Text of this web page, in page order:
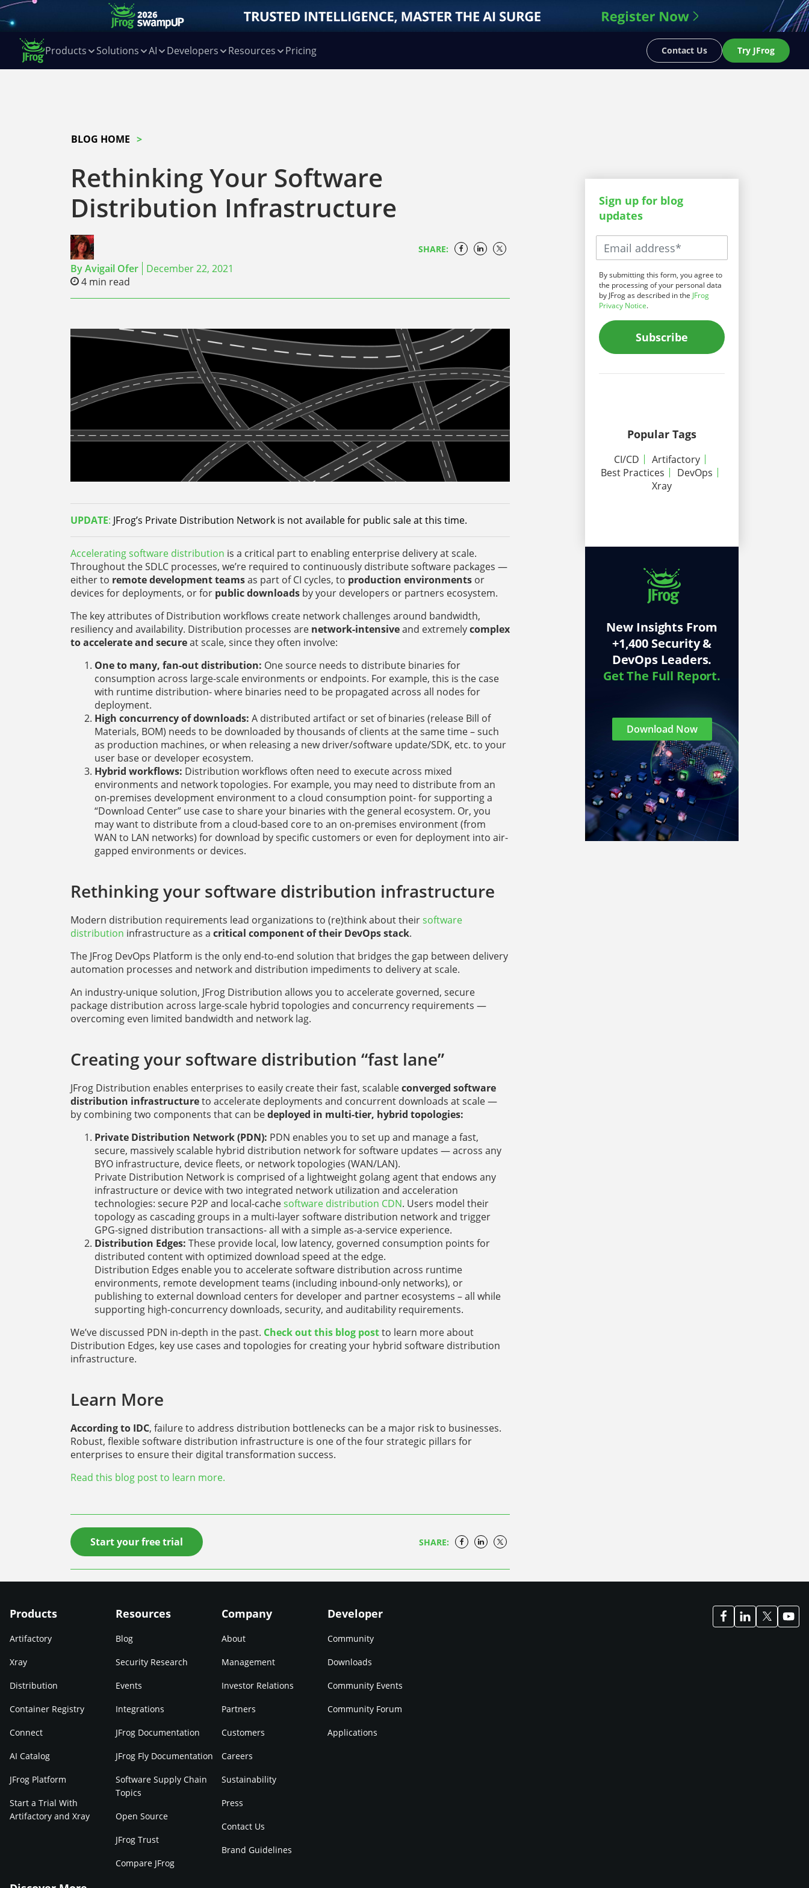
Products Solutions AI Developers Resources Pricing Contact Us Try JFrog
BLOG HOME
Rethinking Your Software
Distribution Infrastructure
ByAvigail Ofer
December 22, 2021
4 min read
SHARE:
UPDATE: JFrog’s Private Distribution Network is not available for public sale at this time.
Accelerating software distribution is a critical part to enabling enterprise delivery at scale.
Throughout the SDLC processes, we’re required to continuously distribute software packages —
either to remote development teamsas part of CI cycles, to production environments or
devices for deployments, or for public downloads by your developers or partners ecosystem.
The key attributes of Distribution workflows create network challenges around bandwidth,
resiliency and availability. Distribution processes are network-intensiveand extremelycomplex
to accelerate and secureat scale, since they often involve:
One to many, fan-out distribution: One source needs to distribute binaries for
consumption across large-scale environments or endpoints. For example, this is the case
with runtime distribution- where binaries need to be propagated across all nodes for
deployment.
High concurrency of downloads: A distributed artifact or set of binaries (release Bill of
Materials, BOM) needs to be downloaded by thousands of clients at the same time – such
as production machines, or when releasing a new driver/software update/SDK, etc. to your
user base or developer ecosystem.
Hybrid workflows: Distribution workflows often need to execute across mixed
environments and network topologies. For example, you may need to distribute from an
on-premises development environment to a cloud consumption point- for supporting a
“Download Center” use case to share your binaries with the general ecosystem. Or, you
may want to distribute from a cloud-based core to an on-premises environment (from
WAN to LAN networks) for download by specific customers or even for deployment into air-
gapped environments or devices.
Rethinking your software distribution infrastructure
Modern distribution requirements lead organizations to (re)think about theirsoftware
distribution infrastructure as a critical component of their DevOps stack.
The JFrog DevOps Platform is the only end-to-end solution that bridges the gap between delivery
automation processes and network and distribution impediments to delivery at scale.
An industry-unique solution, JFrog Distribution allows you to accelerate governed, secure
package distribution across large-scale hybrid topologies and concurrency requirements —
overcoming even limited bandwidth and network lag.
Creating your software distribution “fast lane”
JFrog Distribution enables enterprises to easily create their fast, scalableconverged software
distribution infrastructureto accelerate deployments and concurrent downloads at scale —
by combining two components that can bedeployed in multi-tier, hybrid topologies:
Private Distribution Network (PDN): PDN enables you to set up and manage a fast,
secure, massively scalable hybrid distribution network for software updates — across any
BYO infrastructure, device fleets, or network topologies (WAN/LAN).
Private Distribution Network is comprised of a lightweight golang agent that endows any
infrastructure or device with two integrated network utilization and acceleration
technologies: secure P2P and local-cachesoftware distribution CDN. Users model their
topology as cascading groups in a multi-layer software distribution network and trigger
GPG-signed distribution transactions- all with a simple as-a-service experience.
Distribution Edges: These provide local, low latency, governed consumption points for
distributed content with optimized download speed at the edge.
Distribution Edges enable you to accelerate software distribution across runtime
environments, remote development teams (including inbound-only networks), or
publishing to external download centers for developer and partner ecosystems – all while
supporting high-concurrency downloads, security, and auditability requirements.
We’ve discussed PDN in-depth in the past. Check out this blog postto learn more about
Distribution Edges, key use cases and topologies for creating your hybrid software distribution
infrastructure.
Learn More
According to IDC, failure to address distribution bottlenecks can be a major risk to businesses.
Robust, flexible software distribution infrastructure is one of the four strategic pillars for
enterprises to ensure their digital transformation success.
Read this blog post to learn more.
Start your free trial SHARE:
Sign up for blog
updates
By submitting this form, you agree to
the processing of your personal data
by JFrog as described in the JFrog
Privacy Notice.
Subscribe
Popular Tags
CI/CD
Artifactory
Best Practices
DevOps
Xray
New Insights From
+1,400 Security &
DevOps Leaders.
Get The Full Report.
Download Now
Products
Artifactory
Xray
Distribution
Container Registry
Connect
AI Catalog
JFrog Platform
Start a Trial With
Artifactory and Xray
Resources
Blog
Security Research
Events
Integrations
JFrog Documentation
JFrog Fly Documentation
Software Supply Chain
Topics
Open Source
JFrog Trust
Compare JFrog
Company
About
Management
Investor Relations
Partners
Customers
Careers
Sustainability
Press
Contact Us
Brand Guidelines
Developer
Community
Downloads
Community Events
Community Forum
Applications